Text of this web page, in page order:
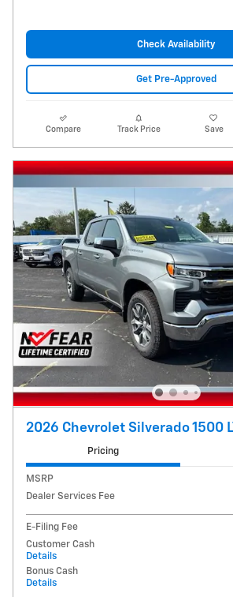
Check Availability
Get Pre-Approved
Compare Track Price Save
2026 Chevrolet Silverado 1500
Pricing
MSRP
Dealer Services Fee
E-Filing Fee
Customer Cash
Details
Bonus Cash
Details